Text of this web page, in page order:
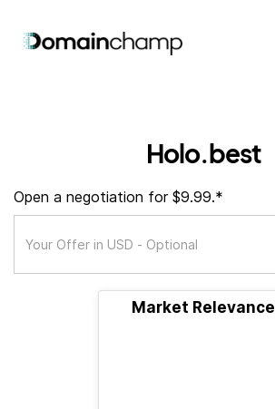
Holo.best
Open a negotiation for $9.99.*
Market Relevance